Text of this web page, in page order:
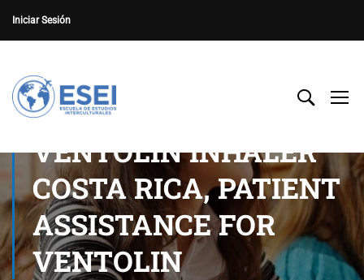
Iniciar Sesión
VENTOLIN INHALER
COSTA RICA, PATIENT
ASSISTANCE FOR
VENTOLIN